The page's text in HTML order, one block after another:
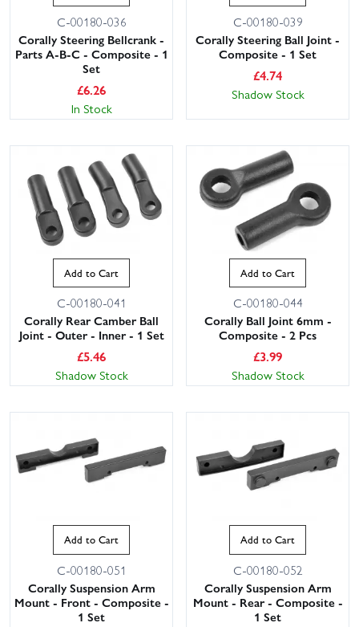
C-00180-036
Corally Steering Bellcrank -
Parts A-B-C - Composite - 1
Set
£6.26
In Stock
C-00180-039
Corally Steering Ball Joint -
Composite - 1 Set
£4.74
Shadow Stock
Add to Cart
C-00180-041
Corally Rear Camber Ball
Joint - Outer - Inner - 1 Set
£5.46
Shadow Stock
Add to Cart
C-00180-044
Corally Ball Joint 6mm -
Composite - 2 Pcs
£3.99
Shadow Stock
Add to Cart
C-00180-051
Corally Suspension Arm
Mount - Front - Composite -
1 Set
Add to Cart
C-00180-052
Corally Suspension Arm
Mount - Rear - Composite -
1 Set